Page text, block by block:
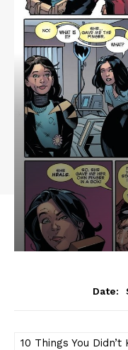
Date:
10 Things You